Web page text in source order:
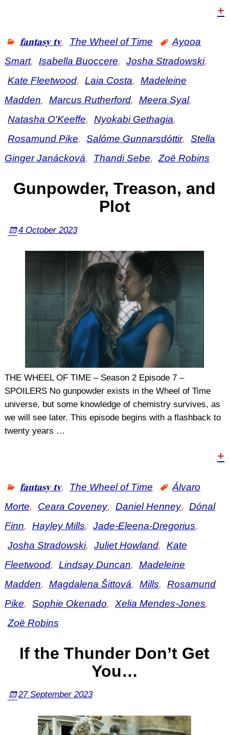
+
𝐟𝐚𝐧𝐭𝐚𝐬𝐲 𝐭𝐯, The Wheel of Time
Ayooa
Smart, Isabella Buoccere, Josha Stradowski,
Kate Fleetwood, Laia Costa,
Madeleine
Madden, Marcus Rutherford, Meera Syal,
Natasha O'Keeffe, Nyokabi Gethagia,
Rosamund Pike, Salóme Gunnarsdóttir,
Stella
Ginger Janácková, Thandi Sebe, Zoë Robins
Gunpowder, Treason, and
Plot
4 October 2023
THE WHEEL OF TIME – Season 2 Episode 7 –
SPOILERS No gunpowder exists in the Wheel of Time
universe, but some knowledge of chemistry survives, as
we will see later. This episode begins with a flashback to
twenty years …
+
𝐟𝐚𝐧𝐭𝐚𝐬𝐲 𝐭𝐯, The Wheel of Time
Álvaro
Morte, Ceara Coveney, Daniel Henney,
Dónal
Finn, Hayley Mills, Jade-Eleena-Dregorius,
Josha Stradowski, Juliet Howland,
Kate
Fleetwood, Lindsay Duncan,
Madeleine
Madden, Magdalena Šittová, Mills,
Rosamund
Pike, Sophie Okenado, Xelia Mendes-Jones,
Zoë Robins
If the Thunder Don’t Get
You…
27 September 2023